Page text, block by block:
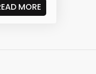
MORE